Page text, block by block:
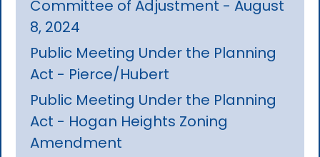
Committee of Adjustment - August
8, 2024
Public Meeting Under the Planning
Act - Pierce/Hubert
Public Meeting Under the Planning
Act - Hogan Heights Zoning
Amendment